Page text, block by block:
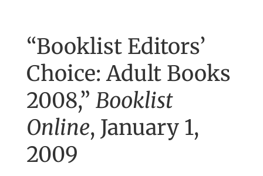
“Booklist Editors’
Choice: Adult Books
2008,” Booklist
Online, January 1,
2009